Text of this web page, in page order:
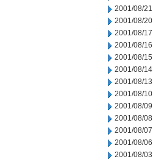
2001/08/21
2001/08/20
2001/08/17
2001/08/16
2001/08/15
2001/08/14
2001/08/13
2001/08/10
2001/08/09
2001/08/08
2001/08/07
2001/08/06
2001/08/03